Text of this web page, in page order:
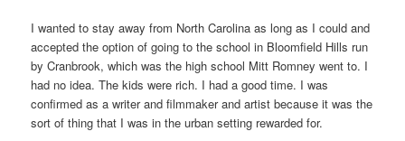
I wanted to stay away from North Carolina as long as I could and
accepted the option of going to the school in Bloomfield Hills run
by Cranbrook, which was the high school Mitt Romney went to. I
had no idea. The kids were rich. I had a good time. I was
confirmed as a writer and filmmaker and artist because it was the
sort of thing that I was in the urban setting rewarded for.